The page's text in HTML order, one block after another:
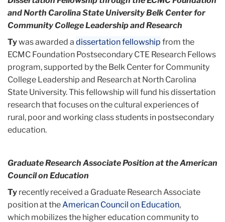
and North Carolina State University Belk Center for
Community College Leadership and Research
Tywas awarded a dissertation fellowship from the
ECMC Foundation Postsecondary CTE Research Fellows
program, supported by the Belk Center for Community
College Leadership and Research at North Carolina
State University. This fellowship will fund his dissertation
research that focuses on the cultural experiences of
rural, poor and working class students in postsecondary
education.
Graduate Research Associate Position at the American
Council on Education
Ty recently received a Graduate Research Associate
position at theAmerican Council on Education,
which mobilizes the higher education community to